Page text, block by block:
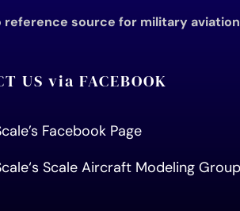
source for military
US via FACEBOOK
Facebook Page
‘s Scale Aircraft Modeling